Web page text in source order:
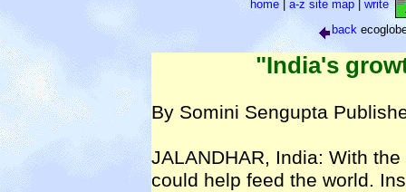
home| a-z site map| write
back
"India's
By Somini Sengupta
JALANDHAR, India: With
could help feed the world.